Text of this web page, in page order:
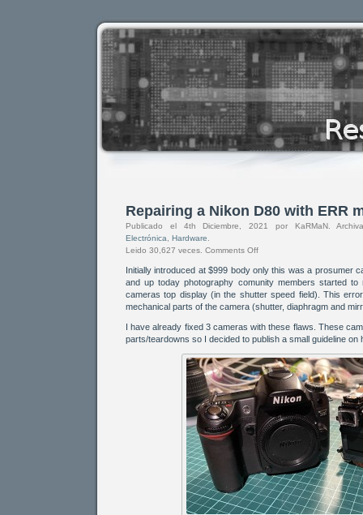
Repairing a Nikon D80 with ERR
Publicado el 4th Diciembre, 2021 por KaRMaN.
Electrónica
Hardware
Leido 30,627 veces. Comments Off
Initially introduced at $999 body only this was a prosumer
and up today photography comunity members started
cameras top display (in the shutter speed field). This
mechanical parts of the camera (shutter, diaphragm and
I have already fixed 3 cameras with these flaws. These
parts/teardowns so I decided to publish a small guideline on